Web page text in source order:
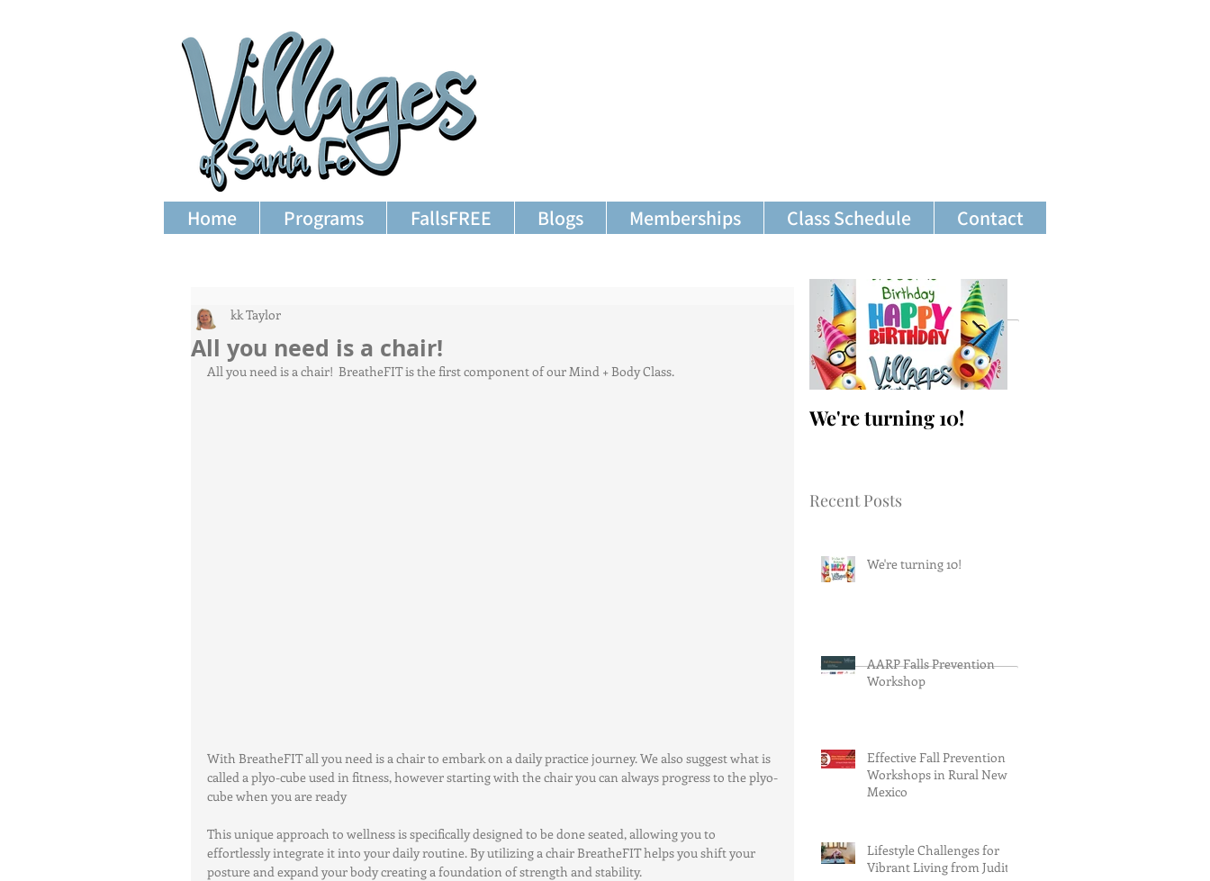
Home Programs FallsFREE Blogs Memberships Class Schedule Contact
All you need is a chair!
kk Taylor
All you need is a chair!  BreatheFIT is the first component of our Mind + Body Class.
With BreatheFIT all you need is a chair to embark on a daily practice journey. We also suggest what is
called a plyo-cube used in fitness, however starting with the chair you can always progress to the plyo-
cube when you are ready
This unique approach to wellness is specifically designed to be done seated, allowing you to
effortlessly integrate it into your daily routine. By utilizing a chair BreatheFIT helps you shift your
posture and expand your body creating a foundation of strength and stability.
Featured Posts
We're turning 10!
Recent Posts
We're turning 10!
AARP Falls Prevention
Workshop
Effective Fall Prevention
Workshops in Rural New
Mexico
Lifestyle Challenges for
Vibrant Living from Judith